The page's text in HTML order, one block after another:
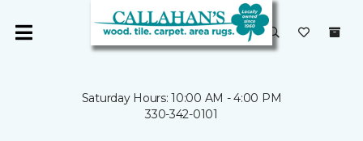
Saturday Hours: 10:00 AM - 4:00 PM
330-342-0101